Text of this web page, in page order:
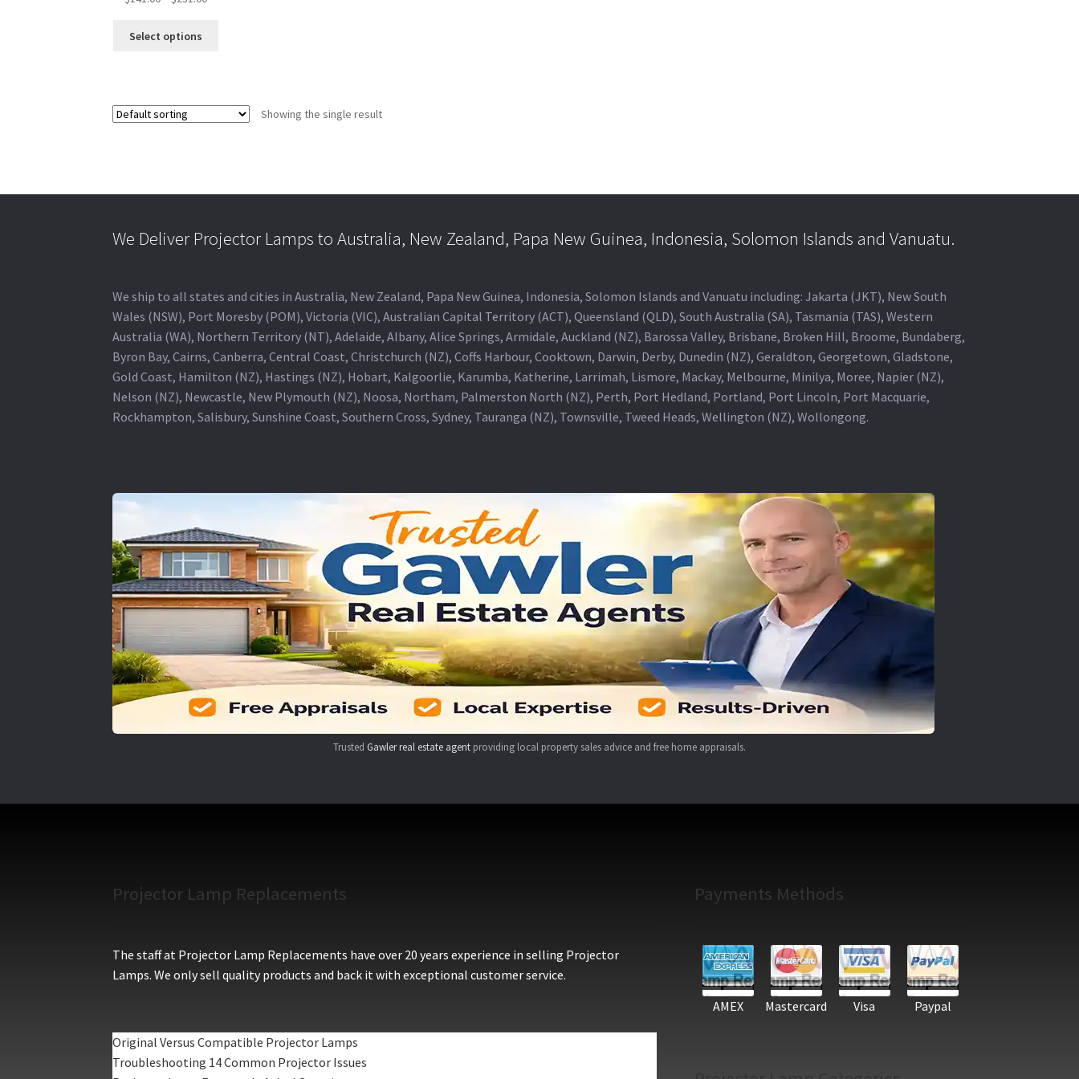
Select options
product
Showing the single result
We Deliver Projector Lamps to Australia, New Zealand, Papa New Guinea, Indonesia, Solomon Islands and Vanuatu.
We ship to all states and cities in Australia, New Zealand, Papa New Guinea, Indonesia, Solomon Islands and Vanuatu including: Jakarta (JKT), New South
Wales (NSW), Port Moresby (POM), Victoria (VIC), Australian Capital Territory (ACT), Queensland (QLD), South Australia (SA), Tasmania (TAS), Western
Australia (WA), Northern Territory (NT), Adelaide, Albany, Alice Springs, Armidale, Auckland (NZ), Barossa Valley, Brisbane, Broken Hill, Broome, Bundaberg,
Byron Bay, Cairns, Canberra, Central Coast, Christchurch (NZ), Coffs Harbour, Cooktown, Darwin, Derby, Dunedin (NZ), Geraldton, Georgetown, Gladstone,
Gold Coast, Hamilton (NZ), Hastings (NZ), Hobart, Kalgoorlie, Karumba, Katherine, Larrimah, Lismore, Mackay, Melbourne, Minilya, Moree, Napier (NZ),
Nelson (NZ), Newcastle, New Plymouth (NZ), Noosa, Northam, Palmerston North (NZ), Perth, Port Hedland, Portland, Port Lincoln, Port Macquarie,
Rockhampton, Salisbury, Sunshine Coast, Southern Cross, Sydney, Tauranga (NZ), Townsville, Tweed Heads, Wellington (NZ), Wollongong.
Trusted Gawler real estate agent providing local property sales advice and free home appraisals.
Projector Lamp Replacements
The staff at Projector Lamp Replacements have over 20 years experience in selling Projector
Lamps. We only sell quality products and back it with exceptional customer service.
Original Versus Compatible Projector Lamps
Troubleshooting 14 Common Projector Issues
Payments Methods
AMEX Mastercard Visa Paypal